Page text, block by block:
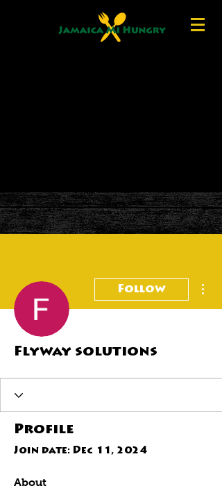
Follow
Flyway solutions
Profile
Join date: Dec 11, 2024
About